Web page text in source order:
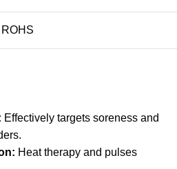
Effectively targets soreness and
Heat therapy and pulses